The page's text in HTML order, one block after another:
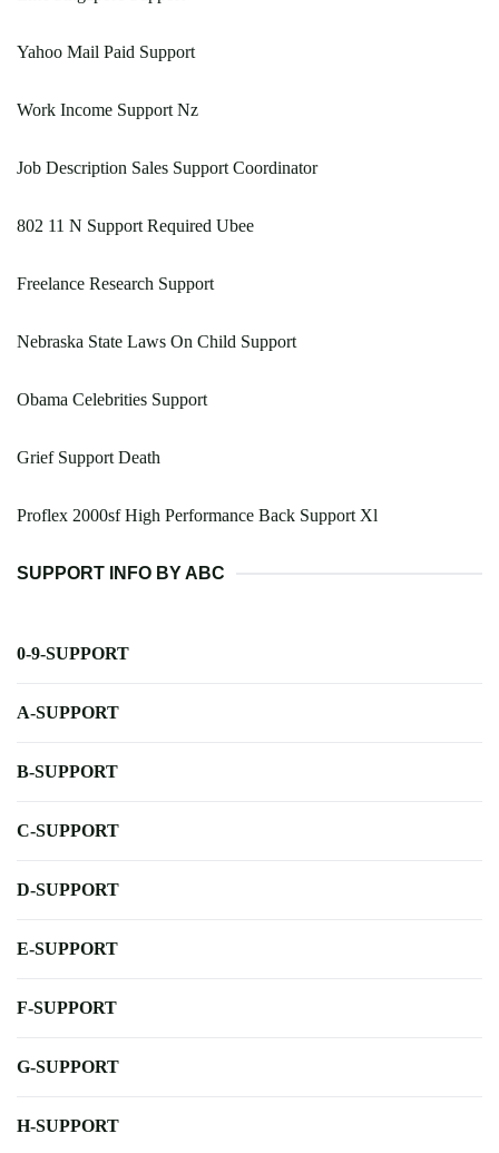
Yahoo Mail Paid Support
Work Income Support Nz
Job Description Sales Support Coordinator
802 11 N Support Required Ubee
Freelance Research Support
Nebraska State Laws On Child Support
Obama Celebrities Support
Grief Support Death
Proflex 2000sf High Performance Back Support Xl
SUPPORT INFO BY ABC
0-9-SUPPORT
A-SUPPORT
B-SUPPORT
C-SUPPORT
D-SUPPORT
E-SUPPORT
F-SUPPORT
G-SUPPORT
H-SUPPORT